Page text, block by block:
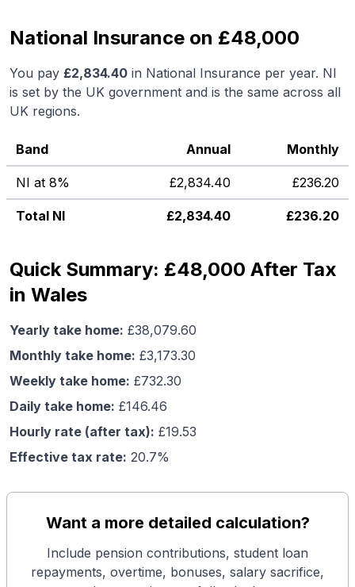
National Insurance on £48,000
You pay £2,834.40 in National Insurance per year. NI
is set by the UK government and is the same across all
UK regions.
Band Annual Monthly
NI at 8% £2,834.40 £236.20
Total NI £2,834.40 £236.20
Quick Summary: £48,000 After Tax
in Wales
Yearly take home: £38,079.60
Monthly take home: £3,173.30
Weekly take home: £732.30
Daily take home: £146.46
Hourly rate (after tax): £19.53
Effective tax rate: 20.7%
Want a more detailed calculation?
Include pension contributions, student loan
repayments, overtime, bonuses, salary sacrifice,